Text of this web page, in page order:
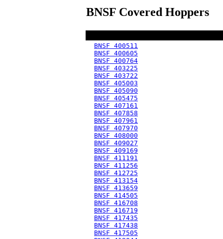
BNSF Covered Hoppers
BNSF 400511
BNSF 400605
BNSF 400764
BNSF 403225
BNSF 403722
BNSF 405003
BNSF 405090
BNSF 405475
BNSF 407161
BNSF 407858
BNSF 407961
BNSF 407970
BNSF 408000
BNSF 409027
BNSF 409169
BNSF 411191
BNSF 411256
BNSF 412725
BNSF 413154
BNSF 413659
BNSF 414505
BNSF 416708
BNSF 416719
BNSF 417435
BNSF 417438
BNSF 417505